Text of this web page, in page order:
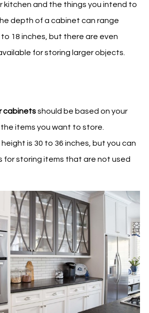
kitchen and the things you intend to
depth of a cabinet can range
18 inches, but there are even
for storing larger objects.
cabinetsshould be based on your
items you want to store.
is 30 to 36 inches, but you can
for storing items that are not used